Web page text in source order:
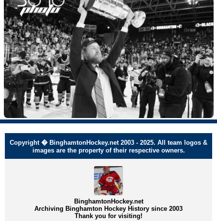
Copyright � BinghamtonHockey.net 2003 - 2025. All team logos &
images are the property of their respective owners.
BinghamtonHockey.net
Archiving Binghamton Hockey History since 2003
Thank you for visiting!